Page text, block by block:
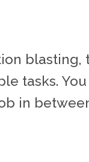
tasks.
in